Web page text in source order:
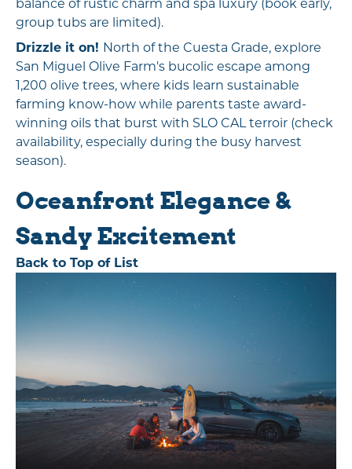
balance of rustic charm and spa luxury (book early,
group tubs are limited).
Drizzle it on! North of the Cuesta Grade, explore
San Miguel Olive Farm's bucolic escape among
1,200 olive trees, where kids learn sustainable
farming know-how while parents taste award-
winning oils that burst with SLO CAL terroir (check
availability, especially during the busy harvest
season).
Oceanfront Elegance &
Sandy Excitement
Back to Top of List